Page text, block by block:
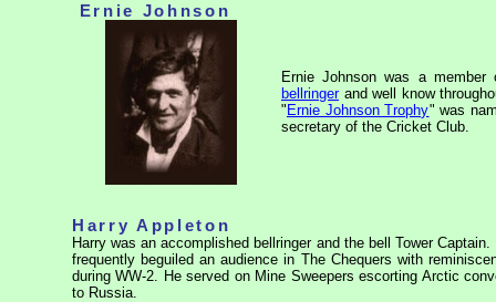
Ernie Johnson
Ernie Johnson was a
bellringerand well know
" Ernie Johnson Trophy" was
secretary of the Cricket Club.
Harry Appleton
Harry was an accomplished bellringer and the bell Tower
frequently beguiled an audience in The Chequers with
during WW-2. He served on Mine Sweepers escorting Arctic
to Russia.